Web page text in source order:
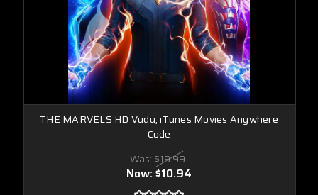
THE MARVELS HD Vudu, iTunes Movies Anywhere
Code
Was: $19.99
Now:$10.94